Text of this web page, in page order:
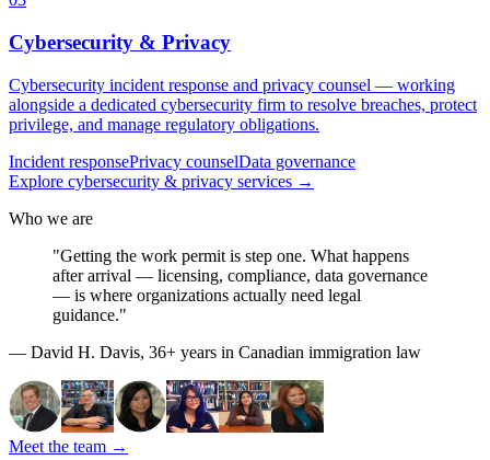
Cybersecurity & Privacy
Cybersecurity incident response and privacy counsel — working
alongside a dedicated cybersecurity firm to resolve breaches, protect
privilege, and manage regulatory obligations.
Incident responsePrivacy counselData governance
Explore cybersecurity & privacy services →
Who we are
"Getting the work permit is step one. What happens
after arrival — licensing, compliance, data governance
— is where organizations actually need legal
guidance."
— David H. Davis, 36+ years in Canadian immigration law
Meet the team →